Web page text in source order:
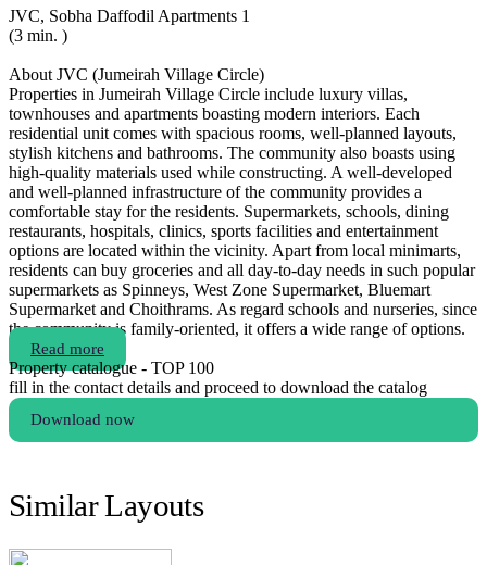
JVC, Sobha Daffodil Apartments 1
(3 min. )
About JVC (Jumeirah Village Circle)
Properties in Jumeirah Village Circle include luxury villas,
townhouses and apartments boasting modern interiors. Each
residential unit comes with spacious rooms, well-planned layouts,
stylish kitchens and bathrooms. The community also boasts using
high-quality materials used while constructing. A well-developed
and well-planned infrastructure of the community provides a
comfortable stay for the residents. Supermarkets, schools, dining
restaurants, hospitals, clinics, sports facilities and entertainment
options are located within the vicinity. Apart from local minimarts,
residents can buy groceries and all day-to-day needs in such popular
supermarkets as Spinneys, West Zone Supermarket, Bluemart
Supermarket and Choithrams. As regard schools and nurseries, since
the community is family-oriented, it offers a wide range of options.
Read more
Property catalogue - TOP 100
fill in the contact details and proceed to download the catalog
Download now
Similar Layouts